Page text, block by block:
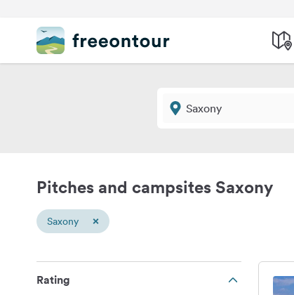
Pitches and campsites Saxony
Saxony ×
Rating